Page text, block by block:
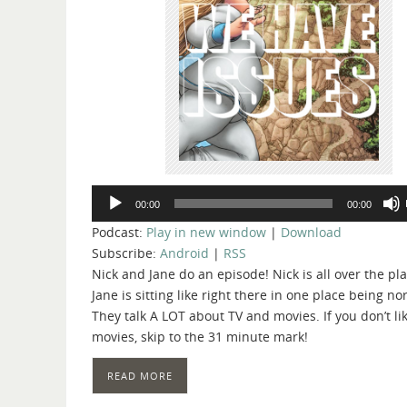
Audio
Player
00:00 00:00
Podcast: Play in new window | Download
Subscribe: Android | RSS
Nick and Jane do an episode! Nick is all over the
Jane is sitting like right there in one place being
They talk A LOT about TV and movies. If you don’t
movies, skip to the 31 minute mark!
READ MORE